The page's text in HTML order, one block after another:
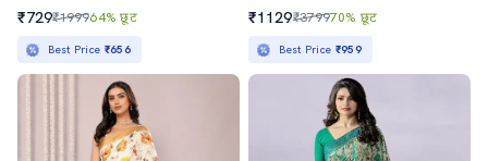
₹729₹199964% छूट
Best Price ₹656
₹1129₹379970% छूट
Best Price ₹959